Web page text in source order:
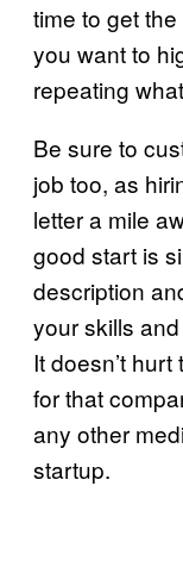
time to get
you want to
repeating
Be sure to
job too, as
letter a mile
good start is
description
your skills
It doesn’t
for that
any other
startup.